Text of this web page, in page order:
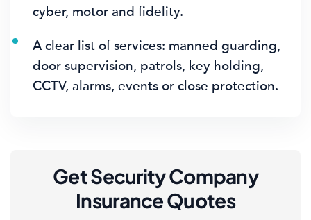
cyber, motor and fidelity.
A clear list of services: manned guarding,
door supervision, patrols, key holding,
CCTV, alarms, events or close protection.
Get Security Company
Insurance Quotes